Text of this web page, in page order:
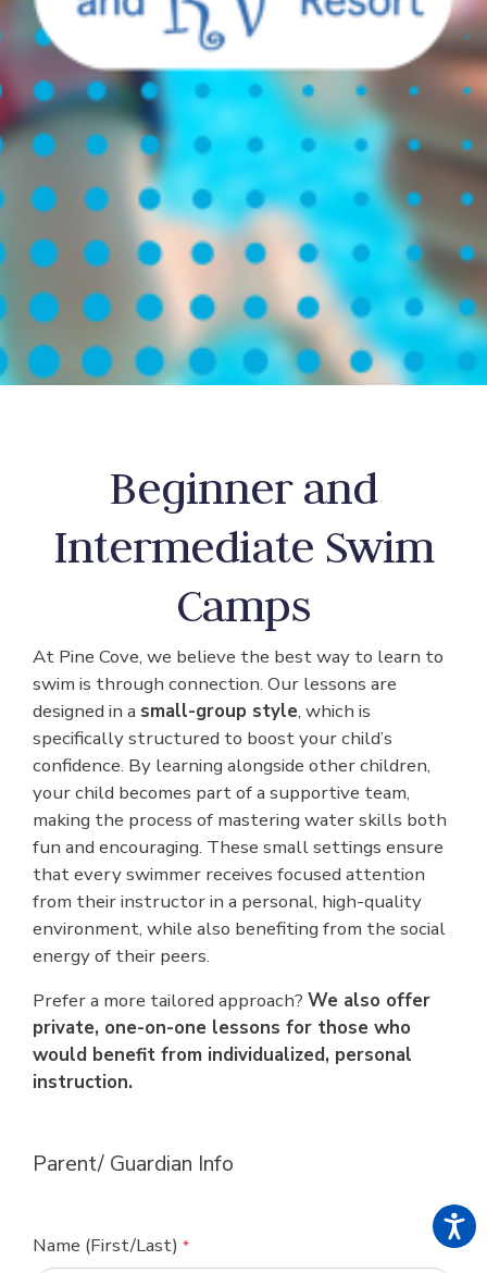
Beginner and
Intermediate Swim
Camps
At Pine Cove, we believe the best way to learn to
swim is through connection. Our lessons are
designed in a small-group style, which is
specifically structured to boost your child’s
confidence. By learning alongside other children,
your child becomes part of a supportive team,
making the process of mastering water skills both
fun and encouraging. These small settings ensure
that every swimmer receives focused attention
from their instructor in a personal, high-quality
environment, while also benefiting from the social
energy of their peers.
Prefer a more tailored approach? We also offer
private, one-on-one lessons for those who
would benefit from individualized, personal
instruction.
Parent/ Guardian Info
Name (First/Last) *